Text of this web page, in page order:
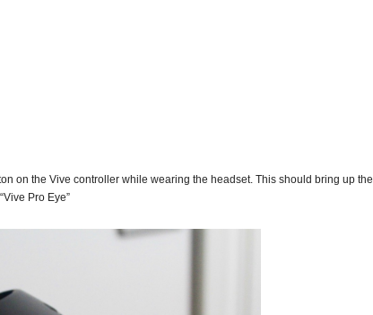
on the Vive controller while wearing the headset. This should bring up the
Pro Eye”